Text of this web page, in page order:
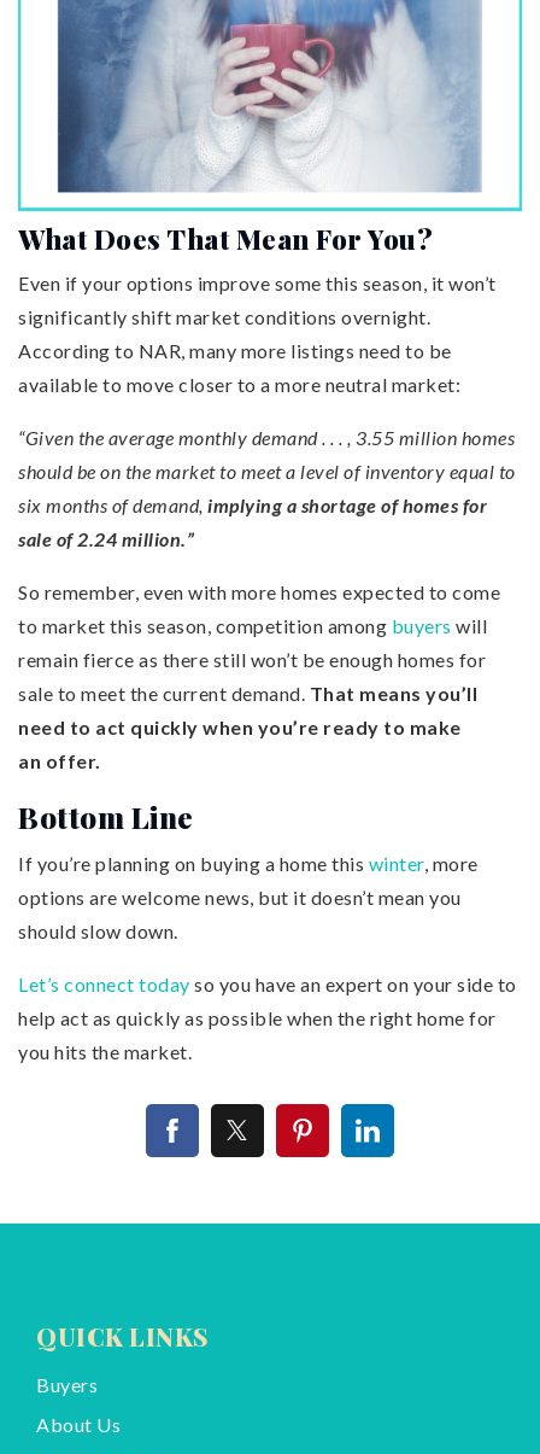
What Does That Mean For You?
Even if your options improve some this season, it won’t
significantly shift market conditions overnight.
According to NAR, many more listings need to be
available to move closer to a more neutral market:
“Given the average monthly demand . . . , 3.55 million homes
should be on the market to meet a level of inventory equal to
six months of demand, implying a shortage of homes for
sale of 2.24 million.”
So remember, even with more homes expected to come
to market this season, competition among buyers will
remain fierce as there still won’t be enough homes for
sale to meet the current demand. That means you’ll
need to act quickly when you’re ready to make
an offer.
Bottom Line
If you’re planning on buying a home this winter, more
options are welcome news, but it doesn’t mean you
should slow down.
Let’s connect today so you have an expert on your side to
help act as quickly as possible when the right home for
you hits the market.
QUICK LINKS
Buyers
About Us